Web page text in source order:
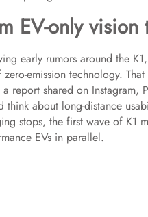
EV-only
early rumors around the
zero-emission technology.
report shared on
think about long-distance
stops, the first wave of K1
EVs in parallel.